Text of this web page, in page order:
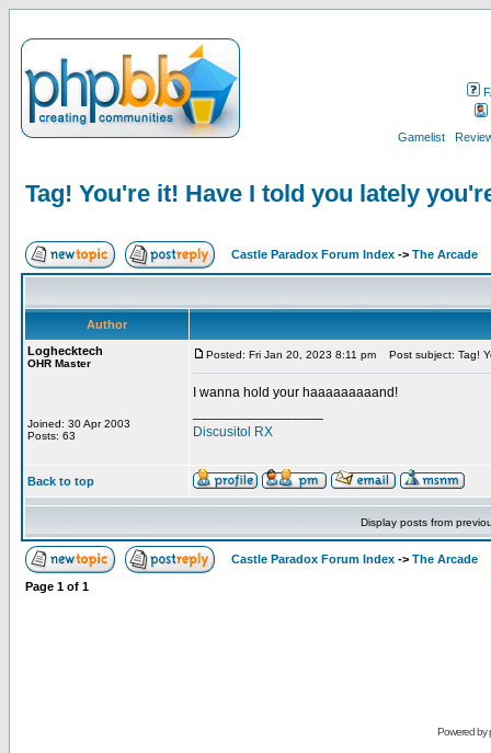
Gamelist
Tag! You're it! Have I told you lately
Castle Paradox Forum Index -> The Arcade
Author
Loghecktech
OHR Master
Joined: 30 Apr 2003
Posts: 63
Posted: Fri Jan 20, 2023 8:11 pm Post subject: Tag!
I wanna hold your haaaaaaaaand!
Discusitol RX
Back to top
Display posts from
Castle Paradox Forum Index -> The Arcade
Page 1 of 1
Powered by